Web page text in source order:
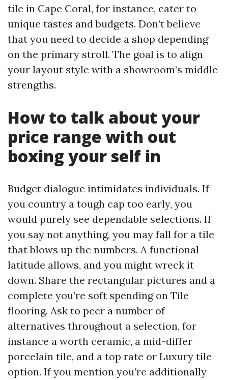
tile in Cape Coral, for instance, cater to
unique tastes and budgets. Don’t believe
that you need to decide a shop depending
on the primary stroll. The goal is to align
your layout style with a showroom’s middle
strengths.
How to talk about your
price range with out
boxing your self in
Budget dialogue intimidates individuals. If
you country a tough cap too early, you
would purely see dependable selections. If
you say not anything, you may fall for a tile
that blows up the numbers. A functional
latitude allows, and you might wreck it
down. Share the rectangular pictures and a
complete you’re soft spending on Tile
flooring. Ask to peer a number of
alternatives throughout a selection, for
instance a worth ceramic, a mid-differ
porcelain tile, and a top rate or Luxury tile
option. If you mention you’re additionally